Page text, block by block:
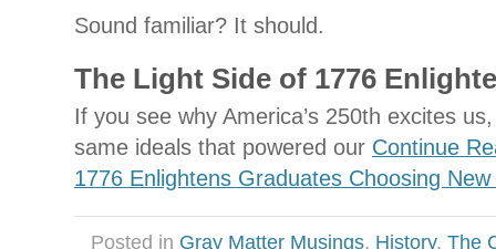
Sound familiar? It should.
The Light Side of 1776
If you see why America’s 250th excites
same ideals that powered our Continue
1776 Enlightens Graduates Choosing New
Posted in Gray Matter Musings, History, The